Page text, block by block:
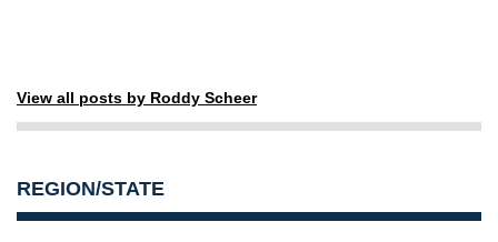
View all posts by Roddy Scheer
REGION/STATE